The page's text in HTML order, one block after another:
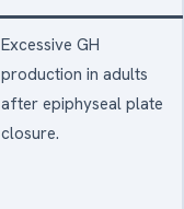
Excessive GH
production in adults
after epiphyseal plate
closure.